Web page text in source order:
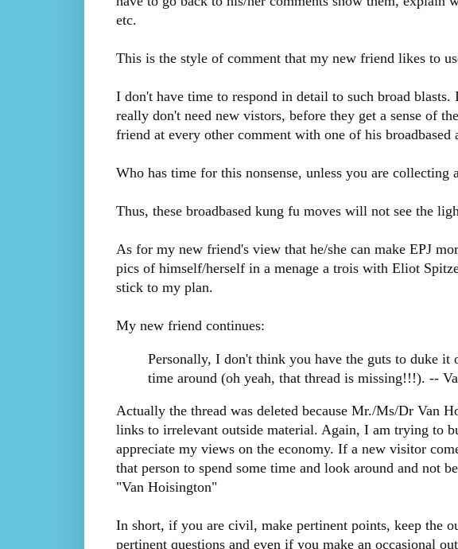
etc.
This is the style of comment that my new friend likes to
I don't have time to respond in detail to such broad blasts.
really don't need new vistors, before they get a sense of
friend at every other comment with one of his broadbased
Who has time for this nonsense, unless you are collecting
Thus, these broadbased kung fu moves will not see the
As for my new friend's view that he/she can make EPJ
pics of himself/herself in a menage a trois with Eliot
stick to my plan.
My new friend continues:
Personally, I don't think you have the guts to duke it
time around (oh yeah, that thread is missing!!!). --
Actually the thread was deleted because Mr./Ms/Dr Van
links to irrelevant outside material. Again, I am trying to
appreciate my views on the economy. If a new visitor
that person to spend some time and look around and not
"Van Hoisington"
In short, if you are civil, make pertinent points, keep the
pertinent questions and even if you make an occasional